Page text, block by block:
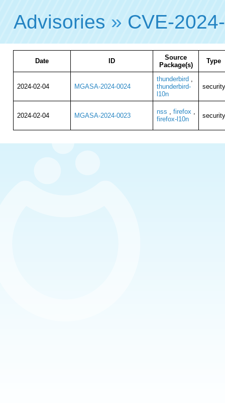
Advisories » CVE-
Date ID
Source
Package(s)
Type
2024-02-04 MGASA-2024-0024
thunderbird ,
thunderbird-
l10n
security
2024-02-04 MGASA-2024-0023
nss , firefox ,
firefox-l10n
security